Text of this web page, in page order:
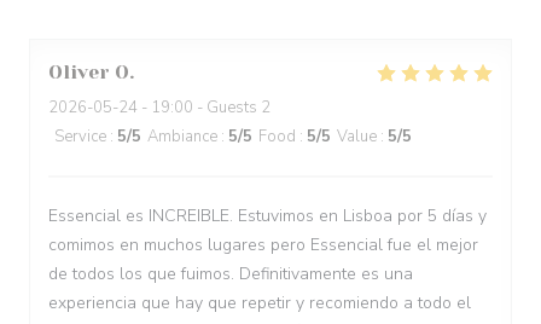
Oliver O
2026-05-24 - 19:00 - Guests 2
Service : 5/5 Ambiance : 5/5 Food : 5/5 Value : 5/5
Essencial es INCREIBLE. Estuvimos en Lisboa por 5 días y
comimos en muchos lugares pero Essencial fue el mejor
de todos los que fuimos. Definitivamente es una
experiencia que hay que repetir y recomiendo a todo el